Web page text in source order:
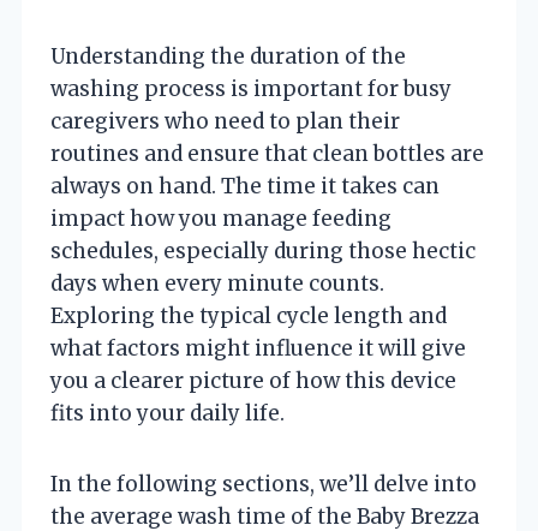
Understanding the duration of the
washing process is important for busy
caregivers who need to plan their
routines and ensure that clean bottles are
always on hand. The time it takes can
impact how you manage feeding
schedules, especially during those hectic
days when every minute counts.
Exploring the typical cycle length and
what factors might influence it will give
you a clearer picture of how this device
fits into your daily life.
In the following sections, we’ll delve into
the average wash time of the Baby Brezza